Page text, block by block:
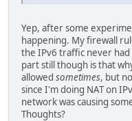
Yep, after some
happening. My firewall
the IPv6 traffic never had
part still though is that
allowed sometimes, but
since I'm doing NAT on
network was causing
Thoughts?